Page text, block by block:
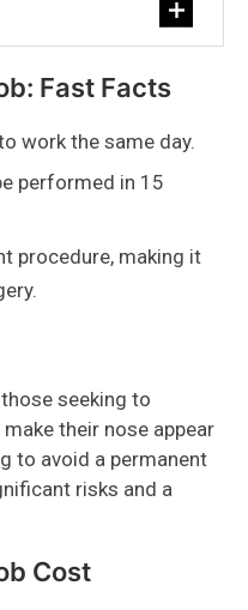
Fast Facts
work the same day.
performed in 15
procedure, making it
seeking to
their nose appear
to avoid a permanent
risks and a
Cost